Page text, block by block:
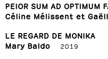
PEIOR SUM AD OPTIMUM
Céline Mélissent et
LE REGARD DE MONIKA
Mary Baldo
2019